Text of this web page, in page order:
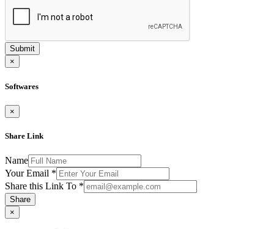
Submit
×
Softwares
×
Share Link
Name
Your Email *
Share this Link To *
Share
×